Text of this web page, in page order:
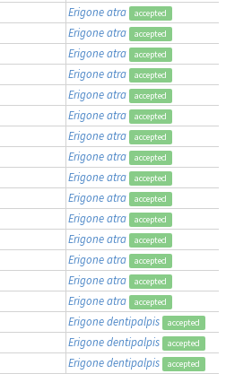
Erigone atra accepted
Erigone atra accepted
Erigone atra accepted
Erigone atra accepted
Erigone atra accepted
Erigone atra accepted
Erigone atra accepted
Erigone atra accepted
Erigone atra accepted
Erigone atra accepted
Erigone atra accepted
Erigone atra accepted
Erigone atra accepted
Erigone atra accepted
Erigone atra accepted
Erigone dentipalpis accepted
Erigone dentipalpis accepted
Erigone dentipalpis accepted